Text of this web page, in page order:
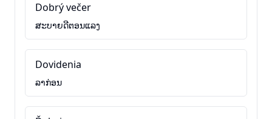
Dobrý večer
ສະບາຍດີຕອນແລງ
Dovidenia
ລາກ່ອນ